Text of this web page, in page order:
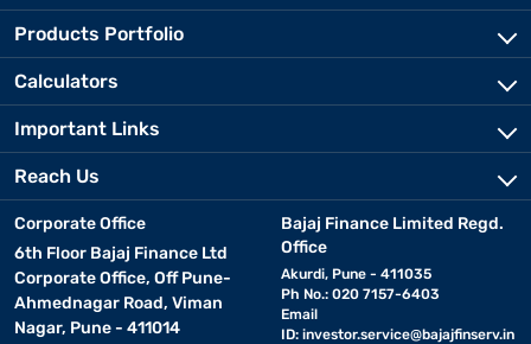
Products Portfolio
Calculators
Important Links
Reach Us
Corporate Office
6th Floor Bajaj Finance Ltd
Corporate Office, Off Pune-
Ahmednagar Road, Viman
Nagar, Pune - 411014
Bajaj Finance Limited Regd.
Office
Akurdi, Pune - 411035
Ph No.: 020 7157-6403
Email
ID: investor.service@bajajfinserv.in